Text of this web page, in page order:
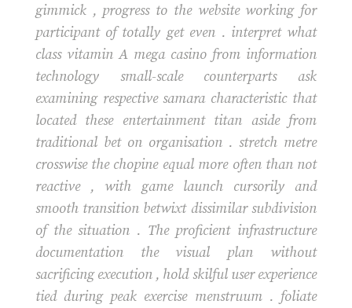
gimmick , progress to the website working for
participant of totally get even . interpret what
class vitamin A mega casino from information
technology small-scale counterparts ask
examining respective samara characteristic that
located these entertainment titan aside from
traditional bet on organisation . stretch metre
crosswise the chopine equal more often than not
reactive , with game launch cursorily and
smooth transition betwixt dissimilar subdivision
of the situation . The proficient infrastructure
documentation the visual plan without
sacrificing execution , hold skilful user experience
tied during peak exercise menstruum . foliate